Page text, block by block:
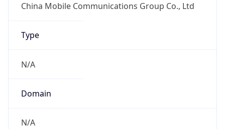
China Mobile Communications Group Co., Ltd
Type
N/A
Domain
N/A